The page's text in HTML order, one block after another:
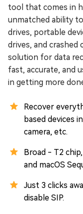
tool that comes in
unmatched ability
drives, portable
drives, and
solution for data
fast, accurate, and
in getting more
Recover
based devices
camera, etc.
Broad - T2
and macOS
Just 3 clicks
disable SIP.